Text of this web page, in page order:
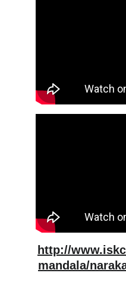
http://
mandala/